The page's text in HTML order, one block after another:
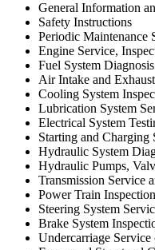
General Information
Safety Instructions
Periodic Maintenance
Engine Service,
Fuel System
Air Intake and
Cooling System
Lubrication System
Electrical System
Starting and Charging
Hydraulic System
Hydraulic Pumps,
Transmission Service
Power Train
Steering System
Brake System
Undercarriage